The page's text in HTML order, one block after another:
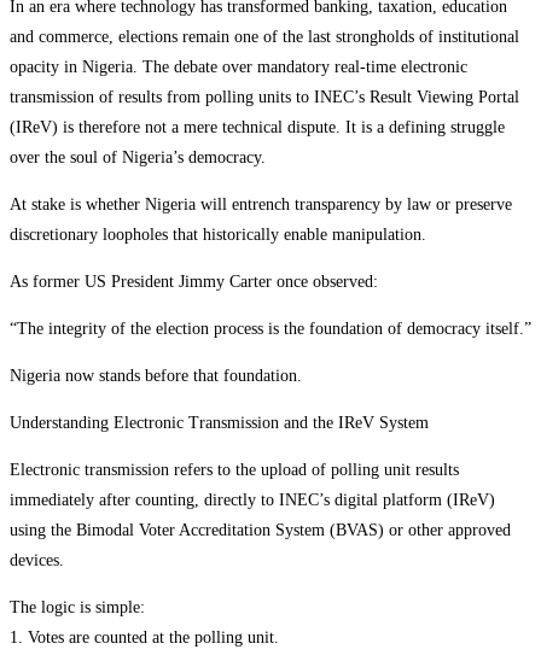
In an era where technology has transformed banking, taxation, education
and commerce, elections remain one of the last strongholds of institutional
opacity in Nigeria. The debate over mandatory real-time electronic
transmission of results from polling units to INEC’s Result Viewing Portal
(IReV) is therefore not a mere technical dispute. It is a defining struggle
over the soul of Nigeria’s democracy.
At stake is whether Nigeria will entrench transparency by law or preserve
discretionary loopholes that historically enable manipulation.
As former US President Jimmy Carter once observed:
“The integrity of the election process is the foundation of democracy itself.”
Nigeria now stands before that foundation.
Understanding Electronic Transmission and the IReV System
Electronic transmission refers to the upload of polling unit results
immediately after counting, directly to INEC’s digital platform (IReV)
using the Bimodal Voter Accreditation System (BVAS) or other approved
devices.
The logic is simple:
1. Votes are counted at the polling unit.